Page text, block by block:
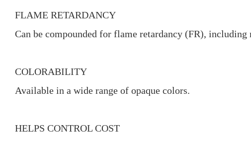
FLAME RETARDANCY
Can be compounded for flame retardancy (FR), including
COLORABILITY
Available in a wide range of opaque colors.
HELPS CONTROL COST